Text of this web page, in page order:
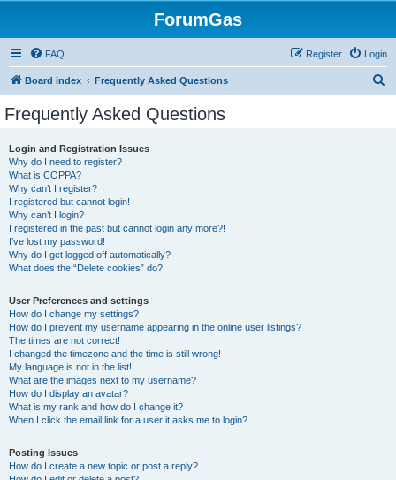
ForumGas
FAQ Login
Register
Board index Frequently Asked Questions
Frequently Asked Questions
Login and Registration Issues
Why do I need to register?
What is COPPA?
Why can’t I register?
I registered but cannot login!
Why can’t I login?
I registered in the past but cannot login any more?!
I’ve lost my password!
Why do I get logged off automatically?
What does the “Delete cookies” do?
User Preferences and settings
How do I change my settings?
How do I prevent my username appearing in the online user listings?
The times are not correct!
I changed the timezone and the time is still wrong!
My language is not in the list!
What are the images next to my username?
How do I display an avatar?
What is my rank and how do I change it?
When I click the email link for a user it asks me to login?
Posting Issues
How do I create a new topic or post a reply?